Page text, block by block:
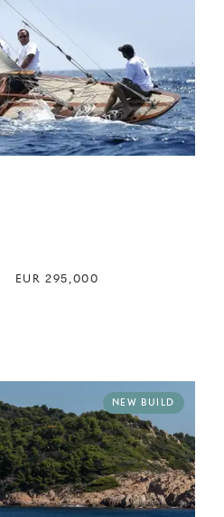
EUR 295,000
NEW BUILD